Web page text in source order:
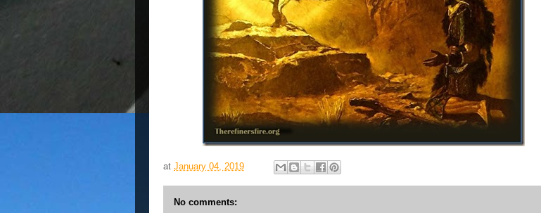
at January 04, 2019
No comments: